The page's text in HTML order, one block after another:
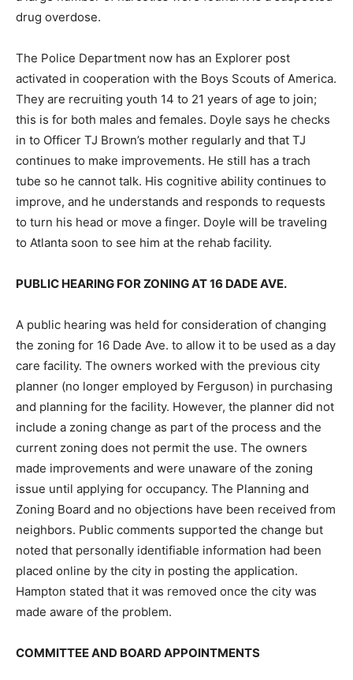
drug overdose.
The Police Department now has an Explorer post
activated in cooperation with the Boys Scouts of America.
They are recruiting youth 14 to 21 years of age to join;
this is for both males and females. Doyle says he checks
in to Officer TJ Brown’s mother regularly and that TJ
continues to make improvements. He still has a trach
tube so he cannot talk. His cognitive ability continues to
improve, and he understands and responds to requests
to turn his head or move a finger. Doyle will be traveling
to Atlanta soon to see him at the rehab facility.
PUBLIC HEARING FOR ZONING AT 16 DADE AVE.
A public hearing was held for consideration of changing
the zoning for 16 Dade Ave. to allow it to be used as a day
care facility. The owners worked with the previous city
planner (no longer employed by Ferguson) in purchasing
and planning for the facility. However, the planner did not
include a zoning change as part of the process and the
current zoning does not permit the use. The owners
made improvements and were unaware of the zoning
issue until applying for occupancy. The Planning and
Zoning Board and no objections have been received from
neighbors. Public comments supported the change but
noted that personally identifiable information had been
placed online by the city in posting the application.
Hampton stated that it was removed once the city was
made aware of the problem.
COMMITTEE AND BOARD APPOINTMENTS